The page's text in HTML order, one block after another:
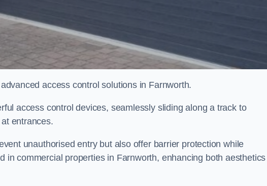
access control solutions in Farnworth.
access control devices, seamlessly sliding along a track to
entrances.
unauthorised entry but also offer barrier protection while
in commercial properties in Farnworth, enhancing both aesthetics